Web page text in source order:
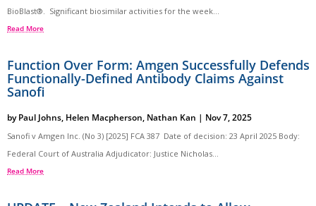
BioBlast®. Significant biosimilar activities for the week...
Read More
Function Over Form: Amgen Successfully Defends
Functionally-Defined Antibody Claims Against
Sanofi
byPaul Johns, Helen Macpherson, Nathan Kan | Nov 7, 2025
Sanofi v Amgen Inc. (No 3) [2025] FCA 387 Date of decision: 23 April 2025 Body:
Federal Court of Australia Adjudicator: Justice Nicholas...
Read More